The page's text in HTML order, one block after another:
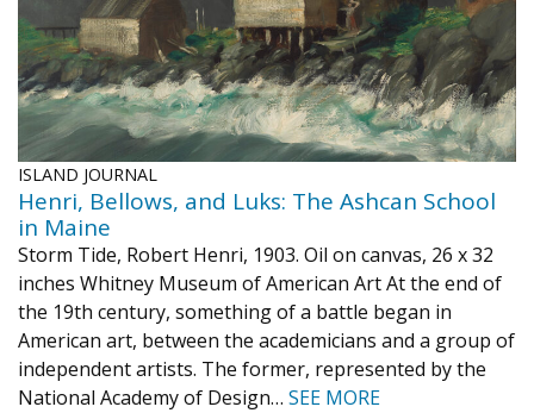
ISLAND JOURNAL
Henri, Bellows, and Luks: The Ashcan School
in Maine
Storm Tide, Robert Henri, 1903. Oil on canvas, 26 x 32
inches Whitney Museum of American Art At the end of
the 19th century, something of a battle began in
American art, between the academicians and a group of
independent artists. The former, represented by the
National Academy of Design… SEE MORE